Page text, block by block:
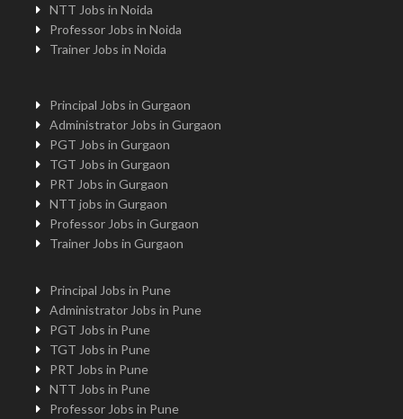
NTT Jobs in Noida
Professor Jobs in Noida
Trainer Jobs in Noida
Principal Jobs in Gurgaon
Administrator Jobs in Gurgaon
PGT Jobs in Gurgaon
TGT Jobs in Gurgaon
PRT Jobs in Gurgaon
NTT jobs in Gurgaon
Professor Jobs in Gurgaon
Trainer Jobs in Gurgaon
Principal Jobs in Pune
Administrator Jobs in Pune
PGT Jobs in Pune
TGT Jobs in Pune
PRT Jobs in Pune
NTT Jobs in Pune
Professor Jobs in Pune